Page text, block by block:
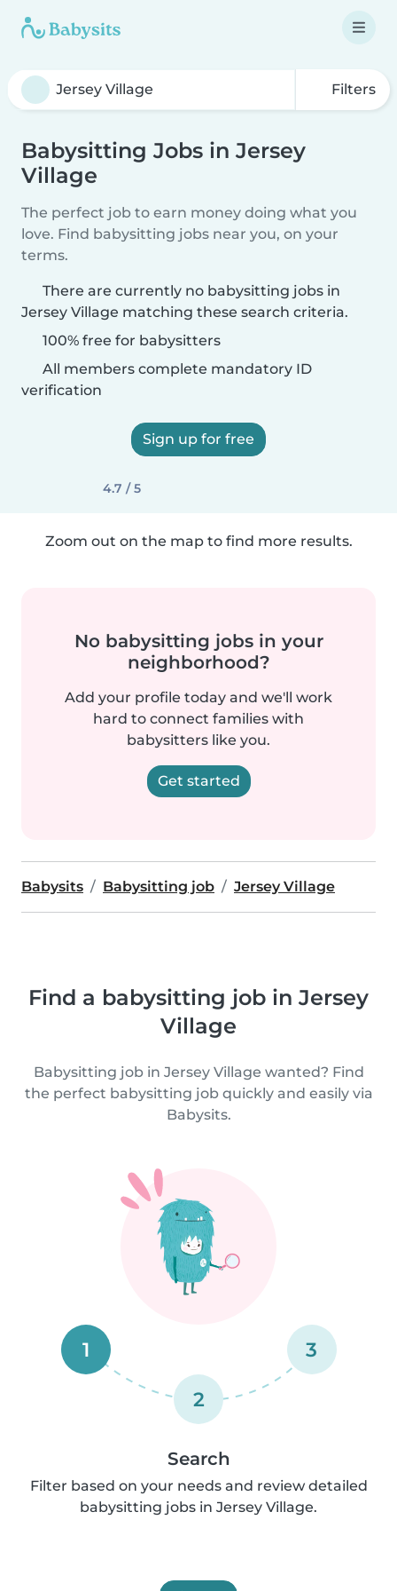
Filters
Babysitting Jobs in Jersey
Village
The perfect job to earn money doing what you
love. Find babysitting jobs near you, on your
terms.
There are currently no babysitting jobs in
Jersey Village matching these search criteria.
100% free for babysitters
All members complete mandatory ID
verification
Sign up for free
4.7 / 5
Zoom out on the map to find more results.
No babysitting jobs in your
neighborhood?
Add your profile today and we'll work
hard to connect families with
babysitters like you.
Get started
Babysits Babysitting job Jersey Village
Find a babysitting job in Jersey
Village
Babysitting job in Jersey Village wanted? Find
the perfect babysitting job quickly and easily via
Babysits.
1
2
3
Search
Filter based on your needs and review detailed
babysitting jobs in Jersey Village.